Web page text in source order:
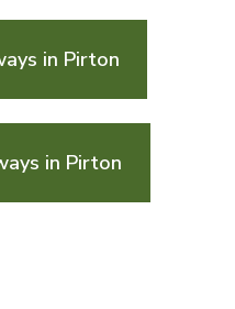
in Pirton
in Pirton